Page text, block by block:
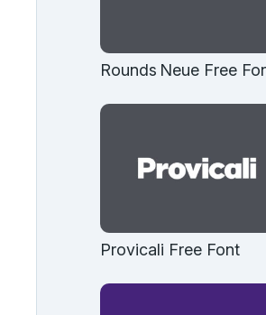
Rounds Neue Free
Provicali Free Font